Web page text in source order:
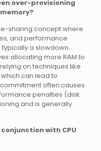
over-provisioning
sharing concept where
and performance
a slowdown.
allocating more RAM to
on techniques like
can lead to
often causes
penalties (disk
and is generally
with CPU